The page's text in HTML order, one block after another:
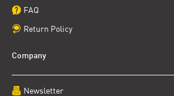
FAQ
Return Policy
Company
Newsletter